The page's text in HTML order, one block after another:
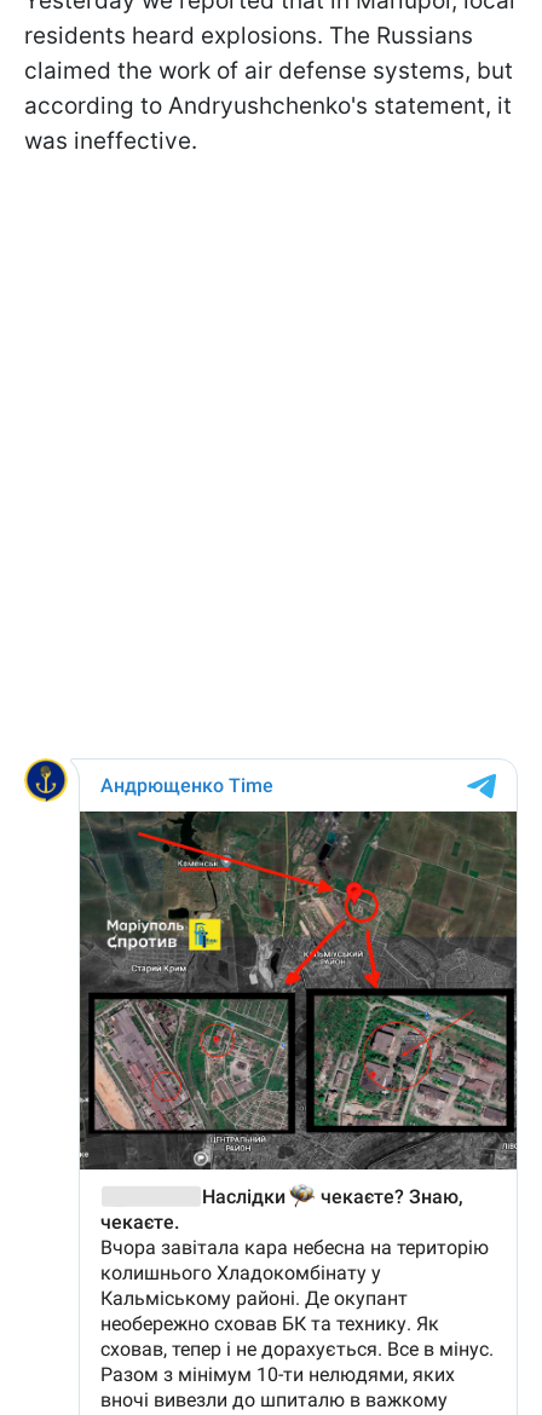
residents heard explosions. The Russians
claimed the work of air defense systems, but
according to Andryushchenko's statement, it
was ineffective.